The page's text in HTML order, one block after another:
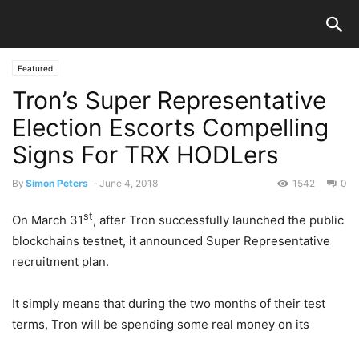
Featured
Tron’s Super Representative
Election Escorts Compelling
Signs For TRX HODLers
By Simon Peters - June 4, 2018 0
1542
On March 31st, after Tron successfully launched the public
blockchains testnet, it announced Super Representative
recruitment plan.
It simply means that during the two months of their test
terms, Tron will be spending some real money on its